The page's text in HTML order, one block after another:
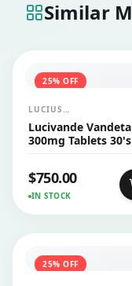
Similar
25% OFF
LUCIUS
PHARMACEUTICALS
CO.,LTD.
Lucivande
300mg Tablets 30's
$750.00
IN STOCK
25% OFF